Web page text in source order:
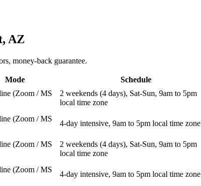
AZ
money-back guarantee.
Mode Schedule
(Zoom / MS
2 weekends (4 days), Sat-Sun, 9am to 5pm
local time zone
(Zoom / MS
4-day intensive, 9am to 5pm local time zone
(Zoom / MS
2 weekends (4 days), Sat-Sun, 9am to 5pm
local time zone
(Zoom / MS
4-day intensive, 9am to 5pm local time zone